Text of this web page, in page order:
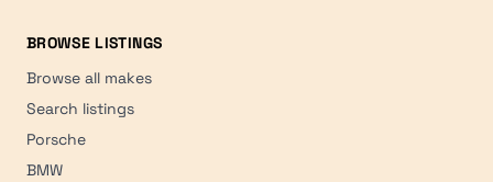
BROWSE LISTINGS
Browse all makes
Search listings
Porsche
BMW